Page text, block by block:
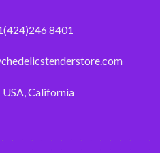
8401
California